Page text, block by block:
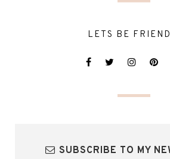
LETS BE
SUBSCRIBE TO MY